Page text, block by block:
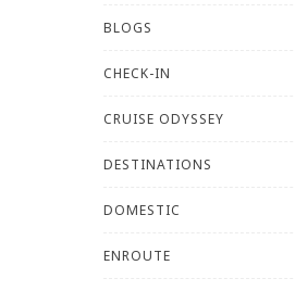
BLOGS
CHECK-IN
CRUISE ODYSSEY
DESTINATIONS
DOMESTIC
ENROUTE